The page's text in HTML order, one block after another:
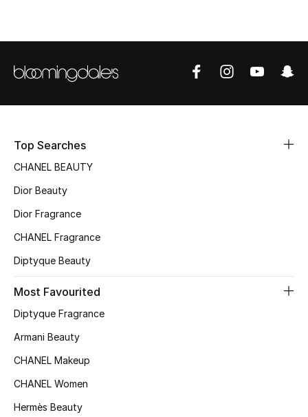
Top Searches
CHANEL BEAUTY
Dior Beauty
Dior Fragrance
CHANEL Fragrance
Diptyque Beauty
Most Favourited
Diptyque Fragrance
Armani Beauty
CHANEL Makeup
CHANEL Women
Hermès Beauty